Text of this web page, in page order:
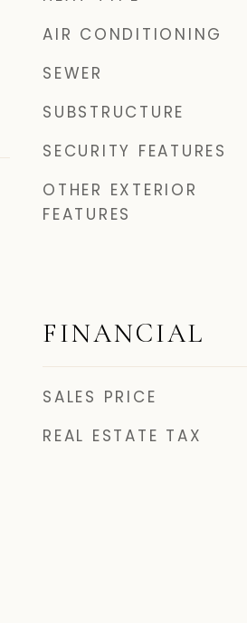
AIR CONDITIONING
SEWER
SUBSTRUCTURE
SECURITY FEATURES
OTHER EXTERIOR
FEATURES
FINANCIAL
SALES PRICE
REAL ESTATE TAX